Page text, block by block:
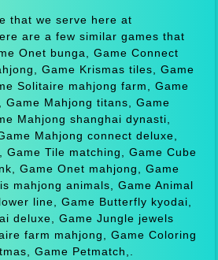
that we serve here at
are a few similar games that
Onet bunga, Game Connect
Game Krismas tiles, Game
Solitaire mahjong farm, Game
Game Mahjong titans, Game
Mahjong shanghai dynasti,
Mahjong connect deluxe,
Game Tile matching, Game Cube
Game Onet mahjong, Game
mahjong animals, Game Animal
line, Game Butterfly kyodai,
deluxe, Game Jungle jewels
farm mahjong, Game Coloring
Game Petmatch,.